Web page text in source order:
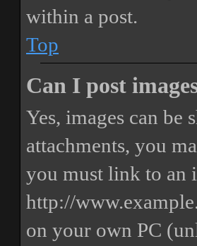
within a post.
Top
Can I post
Yes, images can
attachments, you
you must link to an
http://
on your own PC